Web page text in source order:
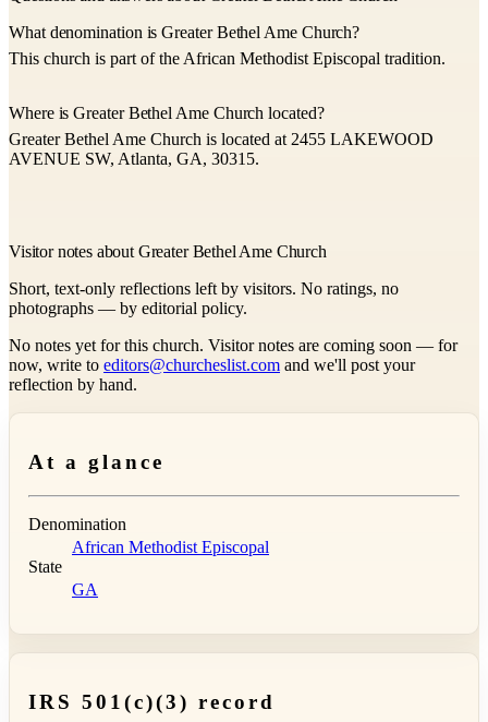
What denomination is Greater Bethel Ame Church?
This church is part of the African Methodist Episcopal tradition.
Where is Greater Bethel Ame Church located?
Greater Bethel Ame Church is located at 2455 LAKEWOOD
AVENUE SW, Atlanta, GA, 30315.
Visitor notes about Greater Bethel Ame Church
Short, text-only reflections left by visitors. No ratings, no
photographs — by editorial policy.
No notes yet for this church. Visitor notes are coming soon — for
now, write to editors@churcheslist.com and we'll post your
reflection by hand.
At a glance
Denomination
African Methodist Episcopal
State
GA
IRS 501(c)(3) record